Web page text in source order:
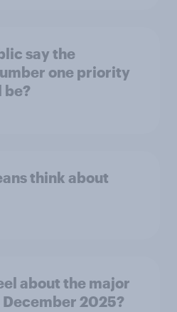
say the
one priority
be?
think about
about the major
2025?